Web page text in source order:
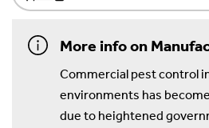
More info on
Commercial pest control
environments has
due to heightened